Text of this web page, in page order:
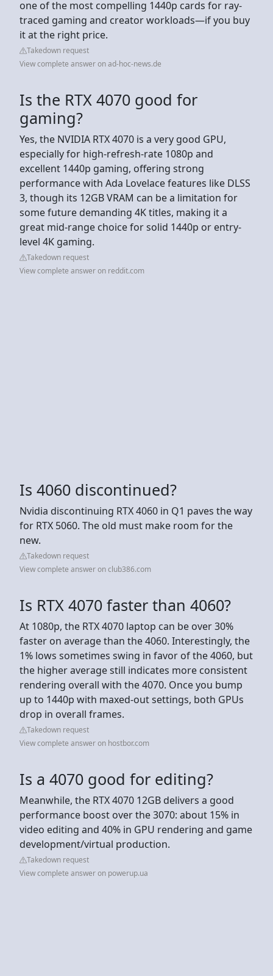
one of the most compelling 1440p cards for ray-
traced gaming and creator workloads—if you buy
it at the right price.
Takedown request
View complete answer on ad-hoc-news.de
Is the RTX 4070 good for
gaming?
Yes, the NVIDIA RTX 4070 is a very good GPU,
especially for high-refresh-rate 1080p and
excellent 1440p gaming, offering strong
performance with Ada Lovelace features like DLSS
3, though its 12GB VRAM can be a limitation for
some future demanding 4K titles, making it a
great mid-range choice for solid 1440p or entry-
level 4K gaming.
Takedown request
View complete answer on reddit.com
Is 4060 discontinued?
Nvidia discontinuing RTX 4060 in Q1 paves the way
for RTX 5060. The old must make room for the
new.
Takedown request
View complete answer on club386.com
Is RTX 4070 faster than 4060?
At 1080p, the RTX 4070 laptop can be over 30%
faster on average than the 4060. Interestingly, the
1% lows sometimes swing in favor of the 4060, but
the higher average still indicates more consistent
rendering overall with the 4070. Once you bump
up to 1440p with maxed-out settings, both GPUs
drop in overall frames.
Takedown request
View complete answer on hostbor.com
Is a 4070 good for editing?
Meanwhile, the RTX 4070 12GB delivers a good
performance boost over the 3070: about 15% in
video editing and 40% in GPU rendering and game
development/virtual production.
Takedown request
View complete answer on powerup.ua